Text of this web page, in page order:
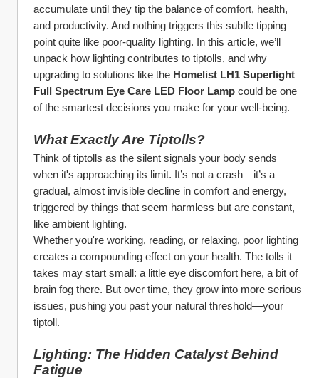
accumulate until they tip the balance of comfort, health,
and productivity. And nothing triggers this subtle tipping
point quite like poor-quality lighting. In this article, we’ll
unpack how lighting contributes to tiptolls, and why
upgrading to solutions like the Homelist LH1 Superlight
Full Spectrum Eye Care LED Floor Lamp could be one
of the smartest decisions you make for your well-being.
What Exactly Are Tiptolls?
Think of tiptolls as the silent signals your body sends
when it's approaching its limit. It’s not a crash—it’s a
gradual, almost invisible decline in comfort and energy,
triggered by things that seem harmless but are constant,
like ambient lighting.
Whether you're working, reading, or relaxing, poor lighting
creates a compounding effect on your health. The tolls it
takes may start small: a little eye discomfort here, a bit of
brain fog there. But over time, they grow into more serious
issues, pushing you past your natural threshold—your
tiptoll.
Lighting: The Hidden Catalyst Behind
Fatigue